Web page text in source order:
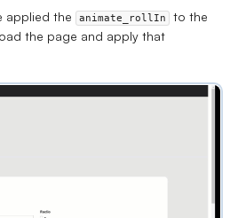
applied the animate_rollIn
to the
the page and apply that